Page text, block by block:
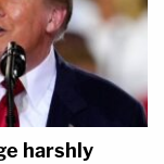
harshly